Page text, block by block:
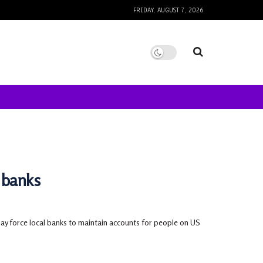
FRIDAY, AUGUST 7, 2026
force local banks to maintain accounts for people on US